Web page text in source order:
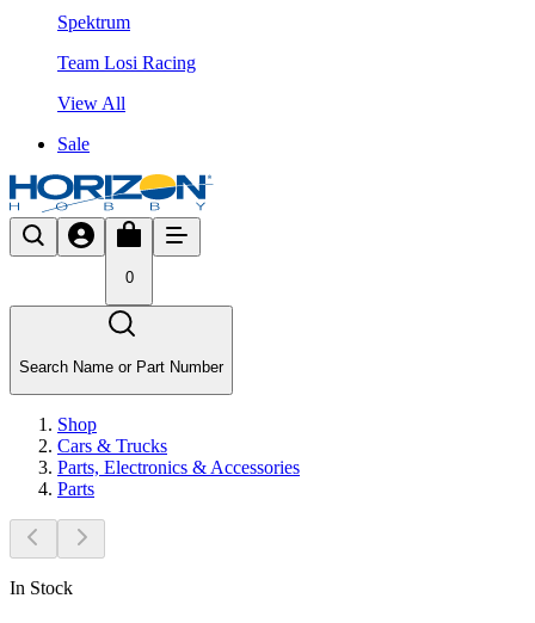
Spektrum
Team Losi Racing
View All
Sale
0
Search Name or Part Number
Shop
Cars & Trucks
Parts, Electronics & Accessories
Parts
In Stock